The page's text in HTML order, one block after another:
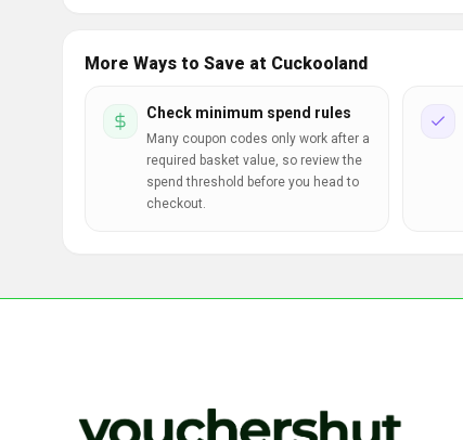
More Ways to Save at Cuckooland
Check minimum spend rules
Many coupon codes only work after a
required basket value, so review the
spend threshold before you head to
checkout.